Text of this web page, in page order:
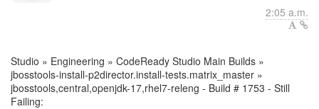
2:05 a.m.
Studio » Engineering » CodeReady Studio Main Builds »
jbosstools-install-p2director.install-tests.matrix_master »
jbosstools,central,openjdk-17,rhel7-releng - Build # 1753 - Still
Failing: